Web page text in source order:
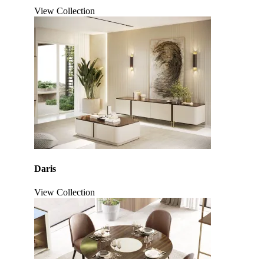
View Collection
Daris
View Collection